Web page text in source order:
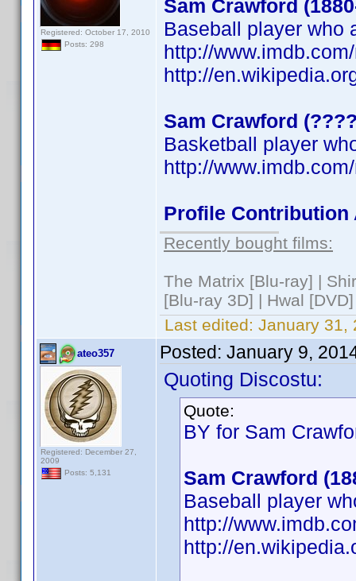
Registered: October 17, 2010
Posts: 298
Sam Crawford
Baseball player who
http://
http://
Sam Crawford
Basketball player
http://
Profile Contribution
Recently bought films:
The Matrix [Blu-ray] |
[Blu-ray 3D] | Hwal [DVD]
Last edited: January 31,
ateo357
Registered: December 27,
2009
Posts: 5,131
Posted: January 9,
Quoting Discostu:
Quote:
BY for Sam
Sam Crawford
Baseball player
http://
http://